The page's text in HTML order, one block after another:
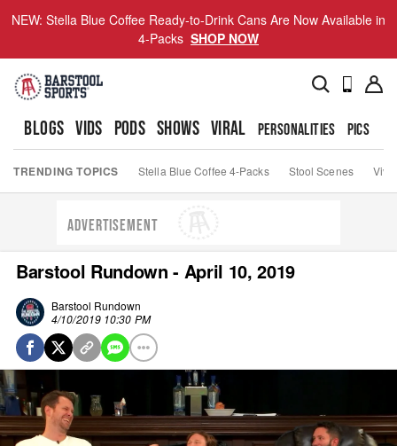
NEW: Stella Blue Coffee Ready-to-Drink Cans Are Now Available in
4-Packs SHOP NOW
BLOGS VIDS PODS SHOWS VIRAL PERSONALITIES PICS
TRENDING TOPICS Stella Blue Coffee 4-Packs Stool Scenes Viva
ADVERTISEMENT
Barstool Rundown - April 10, 2019
Barstool Rundown
4/10/2019 10:30 PM